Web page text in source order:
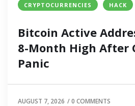
CRYPTOCURRENCIES
HACK
Bitcoin Active
8-Month High After
Panic
AUGUST 7, 2026 /0 COMMENTS